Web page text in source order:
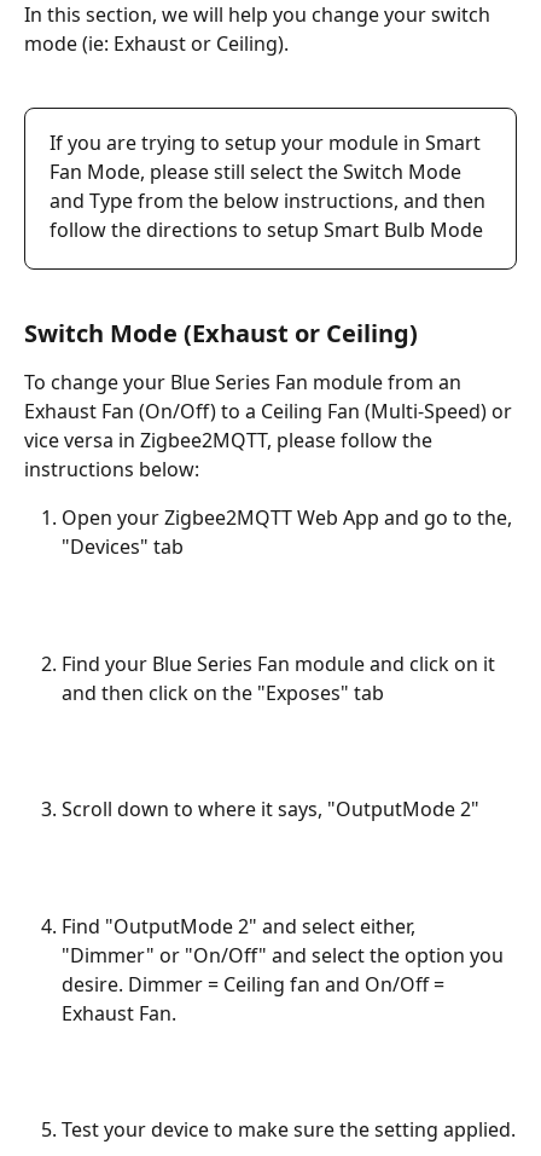
In this section, we will help you change your switch
mode (ie: Exhaust or Ceiling).
If you are trying to setup your module in Smart
Fan Mode, please still select the Switch Mode
and Type from the below instructions, and then
follow the directions to setup Smart Bulb Mode
Switch Mode (Exhaust or Ceiling)
To change your Blue Series Fan module from an
Exhaust Fan (On/Off) to a Ceiling Fan (Multi-Speed) or
vice versa in Zigbee2MQTT, please follow the
instructions below:
Open your Zigbee2MQTT Web App and go to the,
"Devices" tab
Find your Blue Series Fan module and click on it
and then click on the "Exposes" tab
Scroll down to where it says, "OutputMode 2"
Find "OutputMode 2" and select either,
"Dimmer" or "On/Off" and select the option you
desire. Dimmer = Ceiling fan and On/Off =
Exhaust Fan.
Test your device to make sure the setting applied.